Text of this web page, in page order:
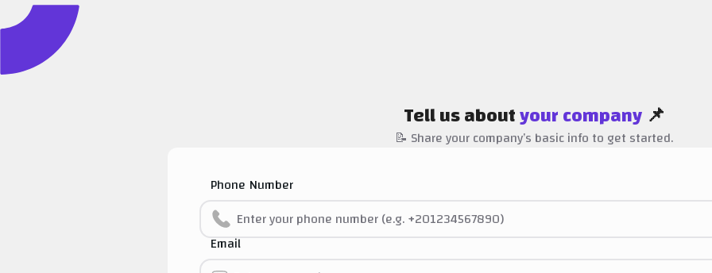
Tell us aboutyour company 📌
📝 Share your company’s basic info to get started.
Phone Number
Email